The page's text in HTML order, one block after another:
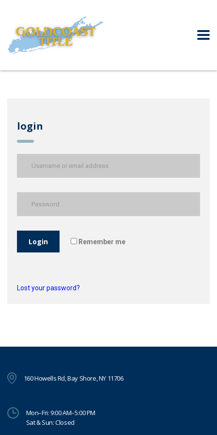
login
Login Remember me
Lost your password?
160 Howells Rd, Bay Shore, NY 11706
Mon–Fri: 9:00 AM–5:00 PM
Sat & Sun: Closed